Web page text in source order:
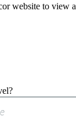
website to view